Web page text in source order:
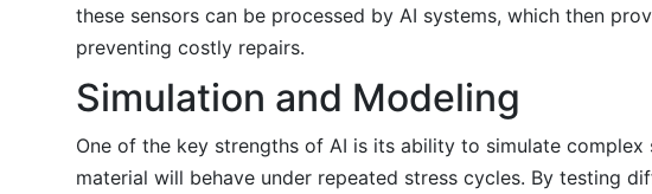
these sensors can be processed by AI systems, which then
preventing costly repairs.
Simulation and Modeling
One of the key strengths of AI is its ability to simulate
material will behave under repeated stress cycles. By testing